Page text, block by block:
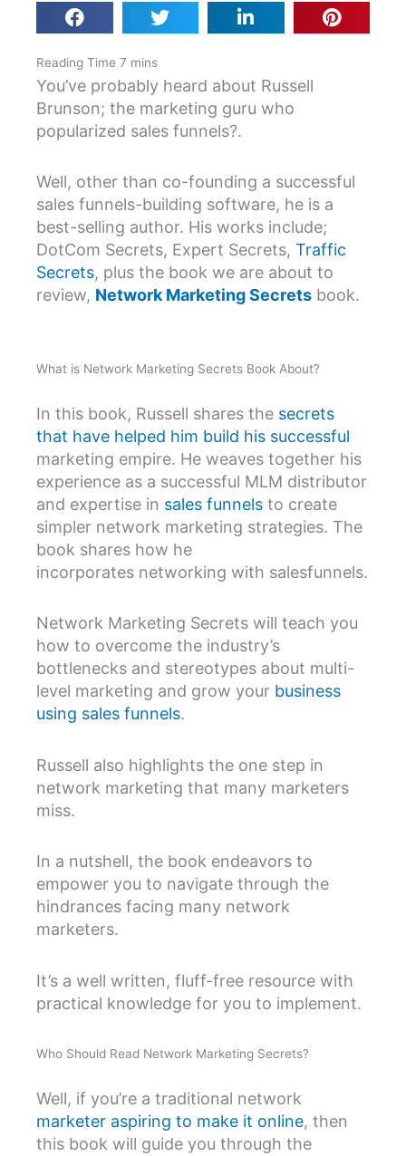
You’ve probably heard about Russell
Brunson; the marketing guru who
popularized sales funnels?.
Well, other than co-founding a successful
sales funnels-building software, he is a
best-selling author. His works include;
DotCom Secrets, Expert Secrets, Traffic
Secrets, plus the book we are about to
review, Network Marketing Secrets book.
What is Network Marketing Secrets Book About?
In this book, Russell shares the secrets
that have helped him build his successful
marketing empire. He weaves together his
experience as a successful MLM distributor
and expertise in sales funnels to create
simpler network marketing strategies. The
book shares how he
incorporates networking with salesfunnels.
Network Marketing Secrets will teach you
how to overcome the industry’s
bottlenecks and stereotypes about multi-
level marketing and grow your business
using sales funnels.
Russell also highlights the one step in
network marketing that many marketers
miss.
In a nutshell, the book endeavors to
empower you to navigate through the
hindrances facing many network
marketers.
It’s a well written, fluff-free resource with
practical knowledge for you to implement.
Who Should Read Network Marketing Secrets?
Well, if you’re a traditional network
marketer aspiring to make it online, then
this book will guide you through the